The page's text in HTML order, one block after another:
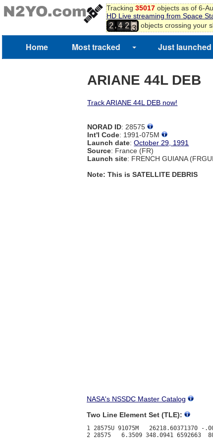
Tracking 35017objects as of 6-
HD Live streaming from Space
2,4 2
2
3 objects crossing your
Home Most tracked Just launched
ARIANE 44L DEB
Track ARIANE 44L DEB now!
NORAD ID: 28575
Int'l Code: 1991-075M
Launch date:October 29, 1991
Source: France (FR)
Launch site: FRENCH GUIANA
Note: This is SATELLITE DEBRIS
NASA's NSSDC Master Catalog
Two Line Element Set (TLE):
1 28575U 91075M   26218.60371370 -